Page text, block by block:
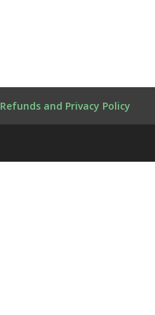
Refunds and Privacy Policy